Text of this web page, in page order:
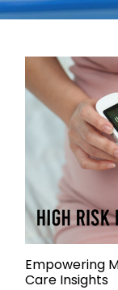
Empowering
Care Insights